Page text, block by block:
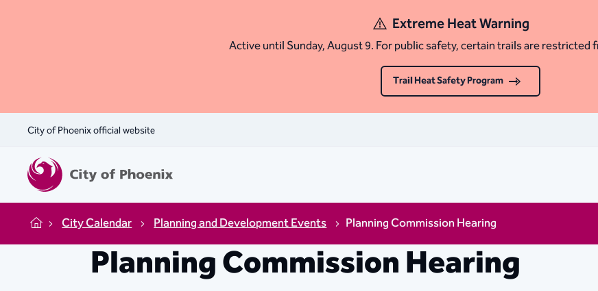
Extreme Heat Warning
Active until Sunday, August 9. For public safety, certain trails are restricted
Trail Heat Safety Program
City of Phoenix official website
Home City Calendar Planning and Development Events Planning Commission Hearing
Planning Commission Hearing